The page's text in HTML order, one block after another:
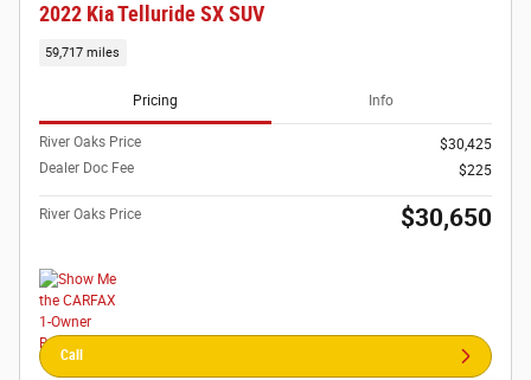
2022 Kia Telluride SX SUV
59,717 miles
Pricing Info
River Oaks Price
$30,425
Dealer Doc Fee
$225
River Oaks Price $30,650
Call